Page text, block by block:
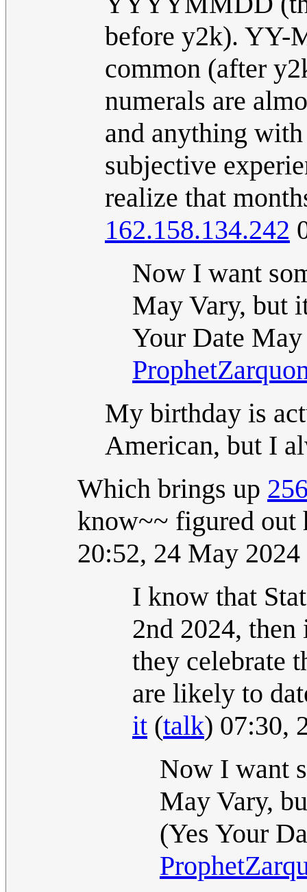
before y2k). YY-
common (after
numerals are
and anything
subjective
realize that
162.158.134.242
Now I want
May Vary, but
Your Date
My birthday is
American, but I
Which brings up
know~~ figured
20:52, 24 May
I know that
2nd 2024,
they celebrate
are likely to
it (talk) 07:30,
Now I want
May Vary,
(Yes Your